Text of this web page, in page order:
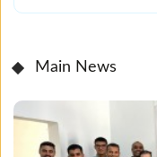
Main News